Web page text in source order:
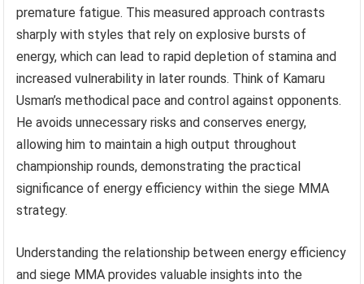
premature fatigue. This measured approach contrasts
sharply with styles that rely on explosive bursts of
energy, which can lead to rapid depletion of stamina and
increased vulnerability in later rounds. Think of Kamaru
Usman’s methodical pace and control against opponents.
He avoids unnecessary risks and conserves energy,
allowing him to maintain a high output throughout
championship rounds, demonstrating the practical
significance of energy efficiency within the siege MMA
strategy.
Understanding the relationship between energy efficiency
and siege MMA provides valuable insights into the